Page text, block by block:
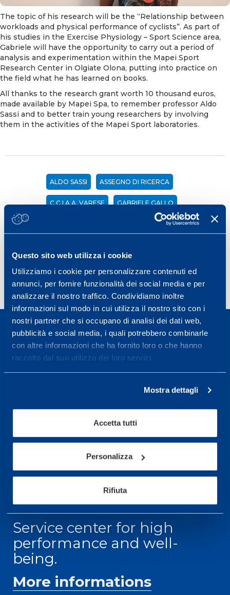
Questo sito web utilizza i cookie
Utilizziamo i cookie per personalizzare contenuti ed
annunci, per fornire funzionalità dei social media e per
analizzare il nostro traffico. Condividiamo inoltre
informazioni sul modo in cui utilizza il nostro sito con i
nostri partner che si occupano di analisi dei dati web,
pubblicità e social media, i quali potrebbero combinarle
con altre informazioni che ha fornito loro o che hanno
raccolto dal suo utilizzo dei loro servizi.
Mostra dettagli
Accetta tutti
Personalizza
Rifiuta
The topic of his research will be the “Relationship between
workloads and physical performance of cyclists”. As part of
his studies in the Exercise Physiology – Sport Science area,
Gabriele will have the opportunity to carry out a period of
analysis and experimentation within the Mapei Sport
Research Center in Olgiate Olona, putting into practice on
the field what he has learned on books.
All thanks to the research grant worth 10 thousand euros,
made available by Mapei Spa, to remember professor Aldo
Sassi and to better train young researchers by involving
them in the activities of the Mapei Sport laboratories.
ALDO SASSI ASSEGNO DI RICERCA
C.C.I.A.A. VARESE GABRIELE GALLO
Sport Service Mapei S.r.l. - Via Busto Fagnano 38,
To book a visit or for further information call +39
0331 575757, Monday to Friday 9.30-12.30 and
RECEPTION OPENING HOURS
From Monday to Friday
Service center for high
performance and well-
being.
More informations